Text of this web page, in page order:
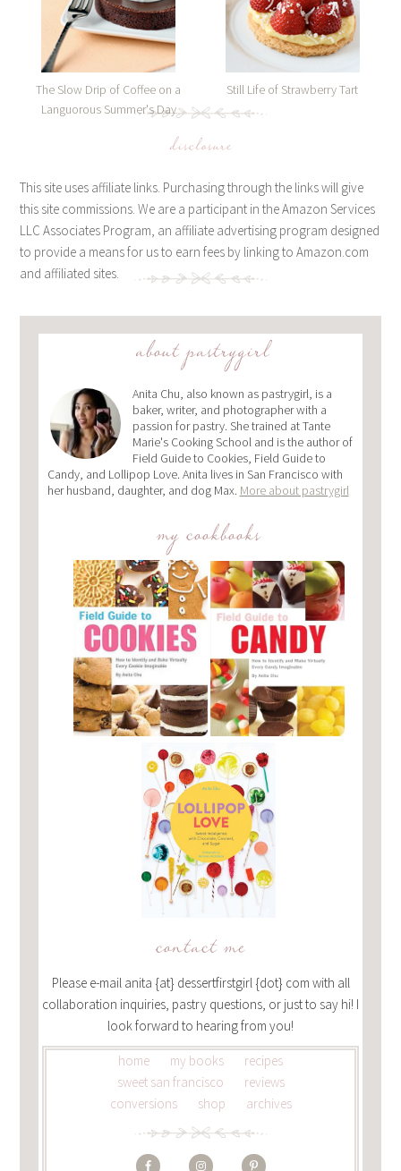
The Slow Drip of Coffee on a
Languorous Summer's Day
Still Life of Strawberry Tart
disclosure
This site uses affiliate links. Purchasing through the links will give
this site commissions. We are a participant in the Amazon Services
LLC Associates Program, an affiliate advertising program designed
to provide a means for us to earn fees by linking to Amazon.com
and affiliated sites.
about pastrygirl
Anita Chu, also known as pastrygirl, is a
baker, writer, and photographer with a
passion for pastry. She trained at Tante
Marie's Cooking School and is the author of
Field Guide to Cookies, Field Guide to
Candy, and Lollipop Love. Anita lives in San Francisco with
her husband, daughter, and dog Max. More about pastrygirl
my cookbooks
contact me
Please e-mail anita {at} dessertfirstgirl {dot} com with all
collaboration inquiries, pastry questions, or just to say hi! I
look forward to hearing from you!
home my books
recipes
sweet san francisco
reviews
conversions
shop archives